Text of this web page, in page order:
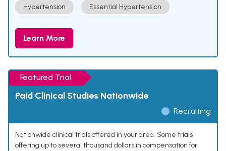
Hypertension Essential Hypertension
Learn More
Featured Trial
Paid Clinical Studies Nationwide
Recruiting
Nationwide clinical trials offered in your area. Some trials
offering up to several thousand dollars in compensation for